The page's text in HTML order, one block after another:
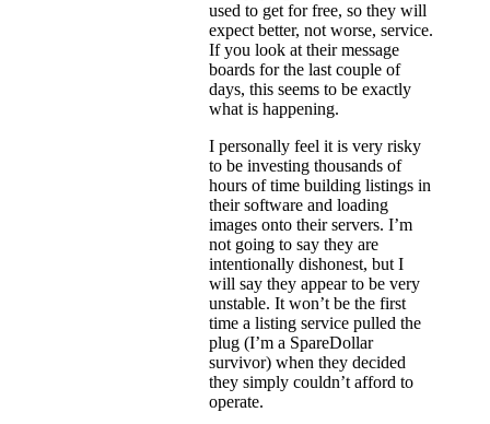
used to get for free, so they will
expect better, not worse, service.
If you look at their message
boards for the last couple of
days, this seems to be exactly
what is happening.
I personally feel it is very risky
to be investing thousands of
hours of time building listings in
their software and loading
images onto their servers. I’m
not going to say they are
intentionally dishonest, but I
will say they appear to be very
unstable. It won’t be the first
time a listing service pulled the
plug (I’m a SpareDollar
survivor) when they decided
they simply couldn’t afford to
operate.